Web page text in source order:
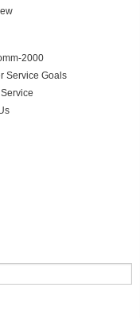
2000
Service Goals